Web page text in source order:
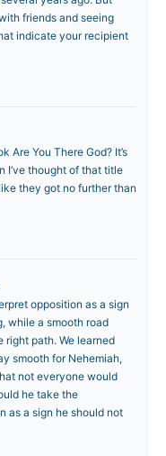
friends and seeing
indicate your recipient
Are You There God? It’s
I’ve thought of that title
they got no further than
opposition as a sign
while a smooth road
right path. We learned
smooth for Nehemiah,
not everyone would
he take the
as a sign he should not